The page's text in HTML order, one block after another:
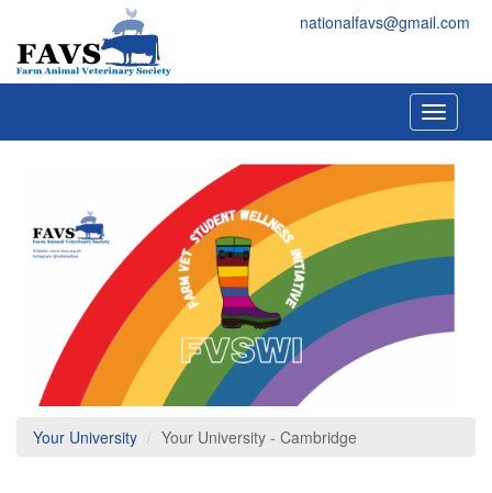
Skip to main content nationalfavs@gmail.com
Toggle
Your University Your University - Cambridge